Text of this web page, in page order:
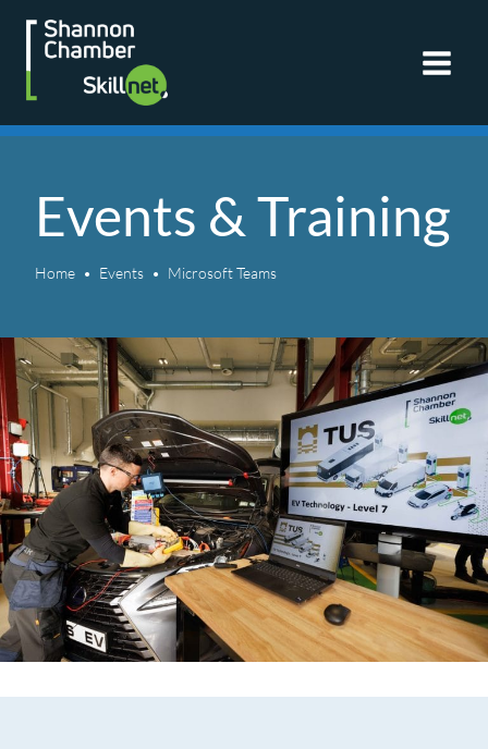
Skip
content
Events & Training
Home Events Microsoft Teams